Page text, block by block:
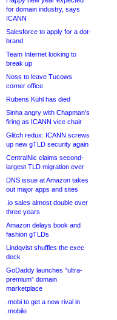
for domain industry, says
ICANN
Salesforce to apply for a dot-
brand
Team Internet looking to
break up
Noss to leave Tucows
corner office
Rubens Kühl has died
Sinha angry with Chapman’s
firing as ICANN vice chair
Glitch redux: ICANN screws
up new gTLD security again
CentralNic claims second-
largest TLD migration ever
DNS issue at Amazon takes
out major apps and sites
.io sales almost double over
three years
Amazon delays book and
fashion gTLDs
Lindqvist shuffles the exec
deck
GoDaddy launches “ultra-
premium” domain
marketplace
.mobi to get a new rival in
.mobile